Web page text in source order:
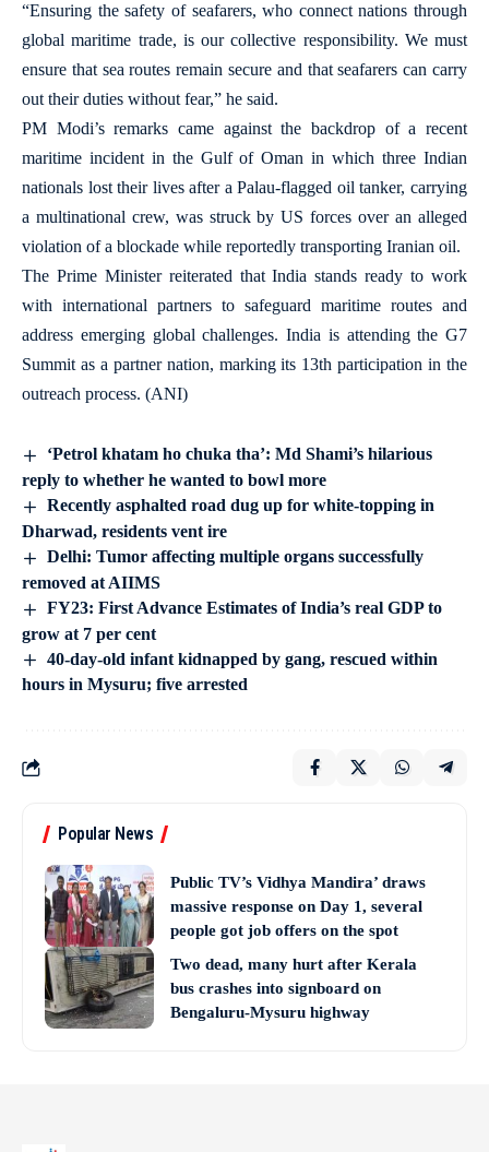
“Ensuring the safety of seafarers, who connect nations through
global maritime trade, is our collective responsibility. We must
ensure that sea routes remain secure and that seafarers can carry
out their duties without fear,” he said.
PM Modi’s remarks came against the backdrop of a recent
maritime incident in the Gulf of Oman in which three Indian
nationals lost their lives after a Palau-flagged oil tanker, carrying
a multinational crew, was struck by US forces over an alleged
violation of a blockade while reportedly transporting Iranian oil.
The Prime Minister reiterated that India stands ready to work
with international partners to safeguard maritime routes and
address emerging global challenges. India is attending the G7
Summit as a partner nation, marking its 13th participation in the
outreach process. (ANI)
‘Petrol khatam ho chuka tha’: Md Shami’s hilarious
reply to whether he wanted to bowl more
Recently asphalted road dug up for white-topping in
Dharwad, residents vent ire
Delhi: Tumor affecting multiple organs successfully
removed at AIIMS
FY23: First Advance Estimates of India’s real GDP to
grow at 7 per cent
40-day-old infant kidnapped by gang, rescued within
hours in Mysuru; five arrested
Popular News
Public TV’s Vidhya Mandira’ draws
massive response on Day 1, several
people got job offers on the spot
Two dead, many hurt after Kerala
bus crashes into signboard on
Bengaluru-Mysuru highway